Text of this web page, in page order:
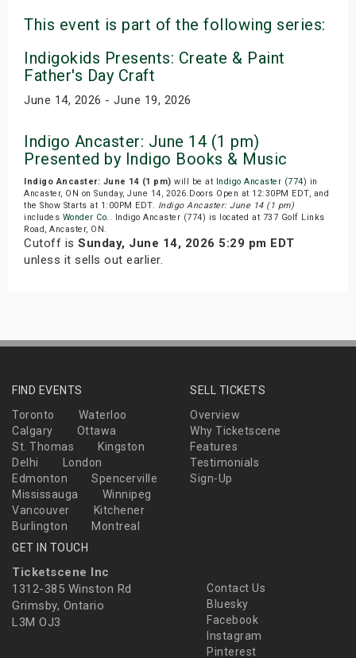
This event is part of the following series:
Indigokids Presents: Create & Paint
Father's Day Craft
June 14, 2026 - June 19, 2026
Indigo Ancaster: June 14 (1 pm)
Presented by Indigo Books & Music
Indigo Ancaster: June 14 (1 pm) will be at Indigo Ancaster (774) in
Ancaster, ON on Sunday, June 14, 2026.Doors Open at 12:30PM EDT, and
the Show Starts at 1:00PM EDT. Indigo Ancaster: June 14 (1 pm)
includes Wonder Co. . Indigo Ancaster (774) is located at 737 Golf Links
Road, Ancaster, ON.
Cutoff is Sunday, June 14, 2026 5:29 pm EDT
unless it sells out earlier.
FIND EVENTS
Toronto
Waterloo
Calgary
Ottawa
St. Thomas
Kingston
Delhi
London
Edmonton
Spencerville
Mississauga
Winnipeg
Vancouver
Kitchener
Burlington
Montreal
SELL TICKETS
Overview
Why Ticketscene
Features
Testimonials
Sign-Up
GET IN TOUCH
Ticketscene Inc
1312-385 Winston Rd
Grimsby, Ontario
L3M OJ3
Contact Us
Bluesky
Facebook
Instagram
Pinterest